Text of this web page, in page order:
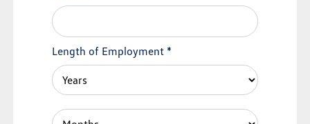
Length of Employment *